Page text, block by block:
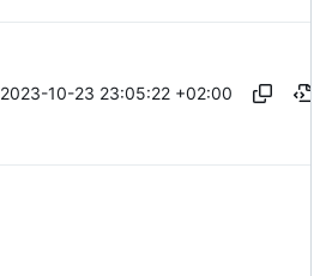
2023-10-23 23:05:22 +02:00